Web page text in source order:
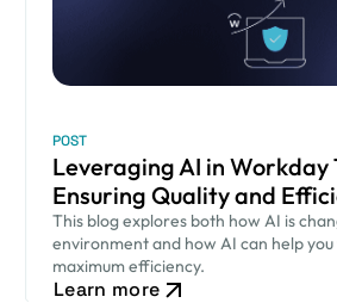
POST
Leveraging AI in Workday
Ensuring Quality and
This blog explores both how AI is
environment and how AI can help
maximum efficiency.
Learn more